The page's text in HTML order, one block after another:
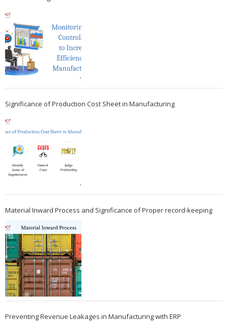
Significance of Production Cost Sheet in Manufacturing
Material Inward Process and Significance of Proper record-keeping
Preventing Revenue Leakages in Manufacturing with ERP